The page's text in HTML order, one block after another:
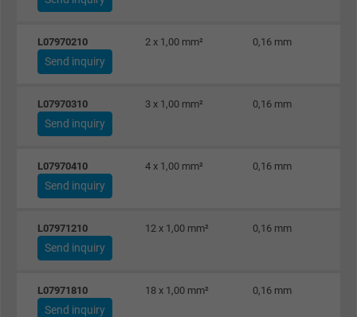
Expire
Purpose
Google cookie for website analysis.
Name
Vendor Google LLC
Purpose
L07970210 2 x 1,00 mm² 0,16 mm
Send inquiry
L07970310 3 x 1,00 mm² 0,16 mm
Send inquiry
L07970410 4 x 1,00 mm² 0,16 mm
Send inquiry
L07971210 12 x 1,00 mm² 0,16 mm
Send inquiry
L07971810 18 x 1,00 mm² 0,16 mm
Send inquiry